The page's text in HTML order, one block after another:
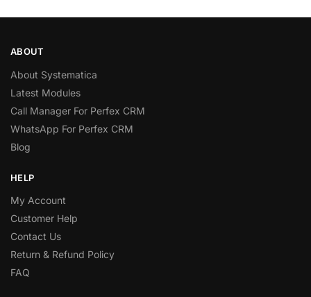
ABOUT
About Systematica
Latest Modules
Call Manager For Perfex CRM
WhatsApp For Perfex CRM
Blog
HELP
My Account
Customer Help
Contact Us
Return & Refund Policy
FAQ